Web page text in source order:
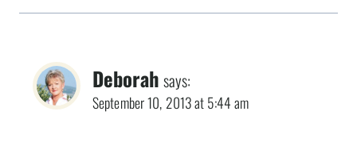
Deborah says:
September 10, 2013 at 5:44 am